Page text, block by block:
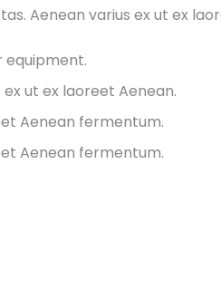
Aenean varius ex ut ex
equipment.
ut ex laoreet Aenean.
Aenean fermentum.
Aenean fermentum.